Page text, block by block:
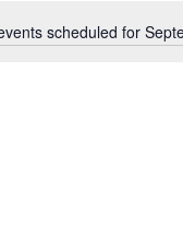
scheduled for